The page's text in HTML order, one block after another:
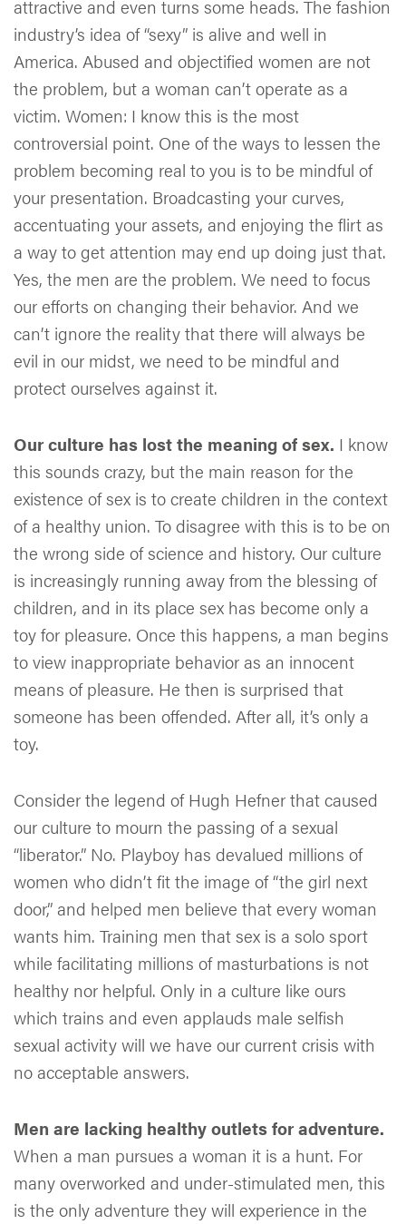
attractive and even turns some heads. The fashion
industry’s idea of “sexy” is alive and well in
America. Abused and objectified women are not
the problem, but a woman can’t operate as a
victim. Women: I know this is the most
controversial point. One of the ways to lessen the
problem becoming real to you is to be mindful of
your presentation. Broadcasting your curves,
accentuating your assets, and enjoying the flirt as
a way to get attention may end up doing just that.
Yes, the men are the problem. We need to focus
our efforts on changing their behavior. And we
can’t ignore the reality that there will always be
evil in our midst, we need to be mindful and
protect ourselves against it.
Our culture has lost the meaning of sex. I know
this sounds crazy, but the main reason for the
existence of sex is to create children in the context
of a healthy union. To disagree with this is to be on
the wrong side of science and history. Our culture
is increasingly running away from the blessing of
children, and in its place sex has become only a
toy for pleasure. Once this happens, a man begins
to view inappropriate behavior as an innocent
means of pleasure. He then is surprised that
someone has been offended. After all, it’s only a
toy.
Consider the legend of Hugh Hefner that caused
our culture to mourn the passing of a sexual
“liberator.” No. Playboy has devalued millions of
women who didn’t fit the image of “the girl next
door,” and helped men believe that every woman
wants him. Training men that sex is a solo sport
while facilitating millions of masturbations is not
healthy nor helpful. Only in a culture like ours
which trains and even applauds male selfish
sexual activity will we have our current crisis with
no acceptable answers.
Men are lacking healthy outlets for adventure.
When a man pursues a woman it is a hunt. For
many overworked and under-stimulated men, this
is the only adventure they will experience in the